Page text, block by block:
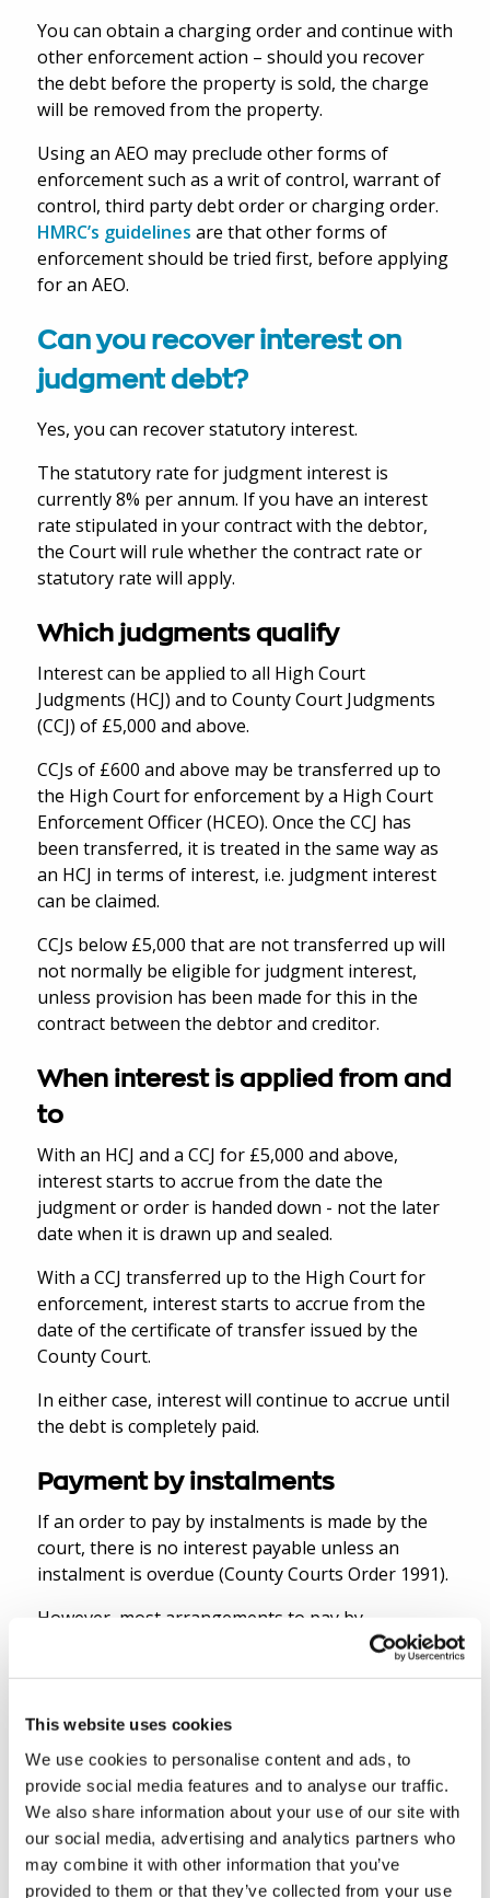
This website uses cookies
We use cookies to personalise content and ads, to
provide social media features and to analyse our traffic.
We also share information about your use of our site with
our social media, advertising and analytics partners who
may combine it with other information that you’ve
provided to them or that they’ve collected from your use
You can obtain a charging order and continue with
other enforcement action – should you recover
the debt before the property is sold, the charge
will be removed from the property.
Using an AEO may preclude other forms of
enforcement such as a writ of control, warrant of
control, third party debt order or charging order.
HMRC’s guidelines are that other forms of
enforcement should be tried first, before applying
for an AEO.
Can you recover interest on
judgment debt?
Yes, you can recover statutory interest.
The statutory rate for judgment interest is
currently 8% per annum. If you have an interest
rate stipulated in your contract with the debtor,
the Court will rule whether the contract rate or
statutory rate will apply.
Which judgments qualify
Interest can be applied to all High Court
Judgments (HCJ) and to County Court Judgments
(CCJ) of £5,000 and above.
CCJs of £600 and above may be transferred up to
the High Court for enforcement by a High Court
Enforcement Officer (HCEO). Once the CCJ has
been transferred, it is treated in the same way as
an HCJ in terms of interest, i.e. judgment interest
can be claimed.
CCJs below £5,000 that are not transferred up will
not normally be eligible for judgment interest,
unless provision has been made for this in the
contract between the debtor and creditor.
When interest is applied from and
to
With an HCJ and a CCJ for £5,000 and above,
interest starts to accrue from the date the
judgment or order is handed down - not the later
date when it is drawn up and sealed.
With a CCJ transferred up to the High Court for
enforcement, interest starts to accrue from the
date of the certificate of transfer issued by the
County Court.
In either case, interest will continue to accrue until
the debt is completely paid.
Payment by instalments
If an order to pay by instalments is made by the
court, there is no interest payable unless an
instalment is overdue (County Courts Order 1991).
However, most arrangements to pay by
instalments are agreed outside court between the
debt is paid in full.
How can you find out more
information about the debtor?
There are many sources for the creditor to find
out information about the debtor, before